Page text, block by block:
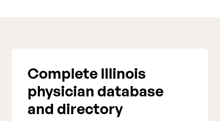
Complete Illinois
physician database
and directory